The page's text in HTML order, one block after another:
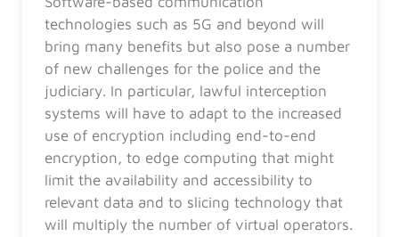
technologies such as 5G and beyond will
bring many benefits but also pose a number
of new challenges for the police and the
judiciary. In particular, lawful interception
systems will have to adapt to the increased
use of encryption including end-to-end
encryption, to edge computing that might
limit the availability and accessibility to
relevant data and to slicing technology that
will multiply the number of virtual operators.